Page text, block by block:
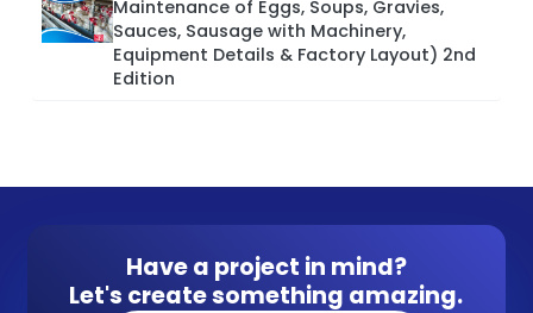
Maintenance of Eggs, Soups, Gravies,
Sauces, Sausage with Machinery,
Equipment Details & Factory Layout) 2nd
Edition
Have a project in mind?
Let's create something amazing.